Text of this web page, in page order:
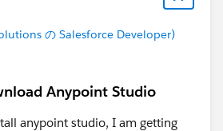
の Salesforce Developer)
Anypoint Studio
anypoint studio, I am getting